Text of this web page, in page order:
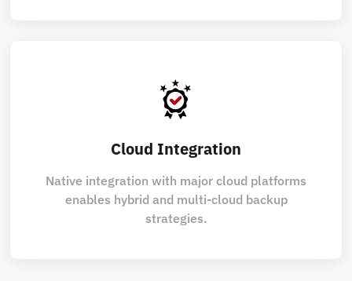
Cloud Integration
Native integration with major cloud platforms
enables hybrid and multi-cloud backup
strategies.